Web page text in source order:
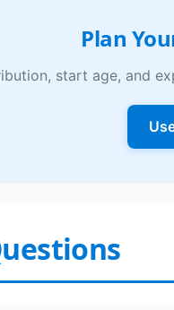
Plan
start age, and